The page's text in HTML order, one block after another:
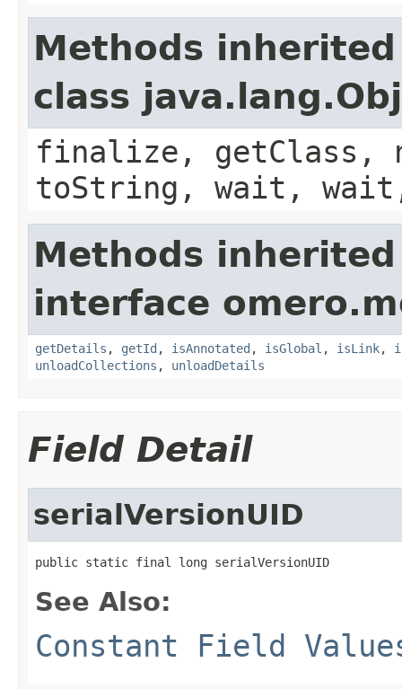
Methods
class
finalize,
toString, wait,
Methods
interface
getDetails , getId , isAnnotated , isGlobal , isLink,
unloadCollections , unloadDetails
Field Detail
serialVersionUID
public static final long serialVersionUID
See Also:
Constant Field